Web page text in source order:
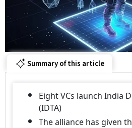
Summary of this article
Eight VCs launch India
(IDTA)
The alliance has given